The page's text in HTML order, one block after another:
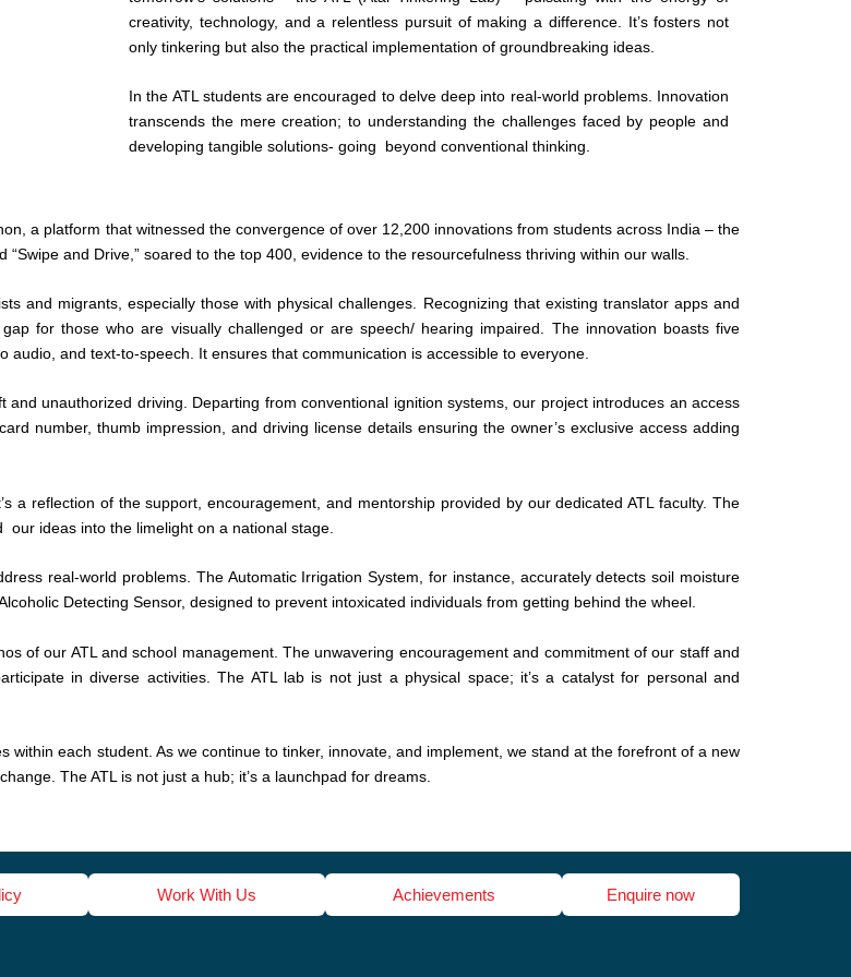
creativity, technology, and a relentless pursuit of making a difference. It’s fosters not
only tinkering but also the practical implementation of groundbreaking ideas.
In the ATL students are encouraged to delve deep into real-world problems. Innovation
transcends the mere creation; to understanding the challenges faced by people and
developing tangible solutions- going beyond conventional thinking.
a platform that witnessed the convergence of over 12,200 innovations from students across India – the
and Drive,” soared to the top 400, evidence to the resourcefulness thriving within our walls.
and migrants, especially those with physical challenges. Recognizing that existing translator apps and
for those who are visually challenged or are speech/ hearing impaired. The innovation boasts five
and text-to-speech. It ensures that communication is accessible to everyone.
unauthorized driving. Departing from conventional ignition systems, our project introduces an access
number, thumb impression, and driving license details ensuring the owner’s exclusive access adding
a reflection of the support, encouragement, and mentorship provided by our dedicated ATL faculty. The
ideas into the limelight on a national stage.
real-world problems. The Automatic Irrigation System, for instance, accurately detects soil moisture
Detecting Sensor, designed to prevent intoxicated individuals from getting behind the wheel.
of our ATL and school management. The unwavering encouragement and commitment of our staff and
in diverse activities. The ATL lab is not just a physical space; it’s a catalyst for personal and
each student. As we continue to tinker, innovate, and implement, we stand at the forefront of a new
The ATL is not just a hub; it’s a launchpad for dreams.
Work With Us Achievements Enquire now